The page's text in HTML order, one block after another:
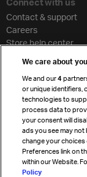
Contact & support
Careers
Store help center
Cargo agency
Strategic
Sign up for IATA
We care about
We and our4
or unique identifiers,
technologies to
process data to
your consent will
ads you see may not
change your
Preferences link on
within our Website.
Policy